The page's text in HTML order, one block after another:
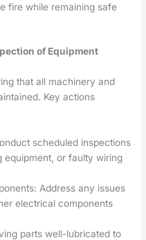
fire while remaining safe
of Equipment
that all machinery and
Key actions
scheduled inspections
equipment, or faulty wiring
Address any issues
electrical components
parts well-lubricated to